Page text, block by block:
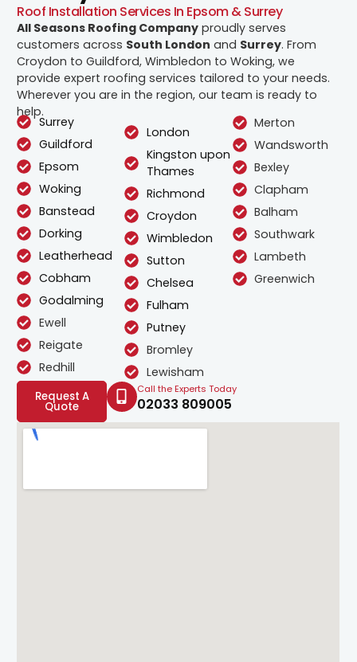
Roof Installation Services In Epsom & Surrey
All Seasons Roofing Company proudly serves
customers across South London and Surrey. From
Croydon to Guildford, Wimbledon to Woking, we
provide expert roofing services tailored to your needs.
Wherever you are in the region, our team is ready to
help.
Surrey
Guildford
Epsom
Woking
Banstead
Dorking
Leatherhead
Cobham
Godalming
Ewell
Reigate
Redhill
London
Kingston upon
Thames
Richmond
Croydon
Wimbledon
Sutton
Chelsea
Fulham
Putney
Bromley
Lewisham
Merton
Wandsworth
Bexley
Clapham
Balham
Southwark
Lambeth
Greenwich
Request A
Quote
Call the Experts Today
02033 809005